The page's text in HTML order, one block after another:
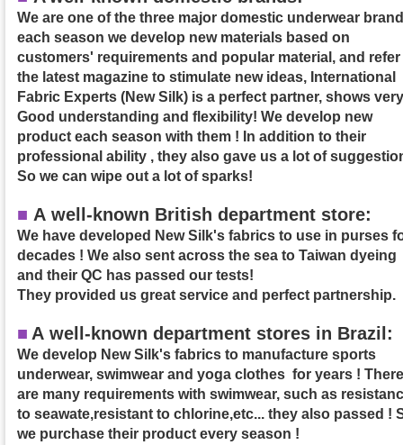
We are one of the three major domestic underwear
each season we develop new materials based on
customers' requirements and popular material, and refer
the latest magazine to stimulate new ideas, International
Fabric Experts (New Silk) is a perfect partner, shows very
Good understanding and flexibility! We develop new
product each season with them ! In addition to their
professional ability , they also gave us a lot of
So we can wipe out a lot of sparks!
■ A well-known British department store:
We have developed New Silk's fabrics to use in purses
decades ! We also sent across the sea to Taiwan dyeing
and their QC has passed our tests!
They provided us great service and perfect partnership.
■ Awell-known department stores in Brazil:
We develop New Silk's fabrics to manufacture sports
underwear, swimwear and yoga clothes for years ! There
are many requirements with swimwear, such as
to seawate,resistant to chlorine,etc... they also passed !
we purchase their product every season !